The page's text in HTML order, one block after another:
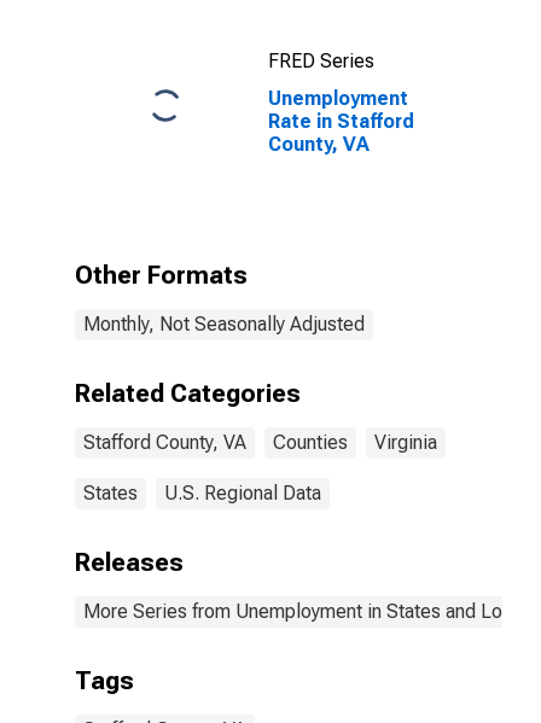
FRED Series
Unemployment
Rate in Stafford
County, VA
Other Formats
Monthly, Not Seasonally Adjusted
Related Categories
Stafford County, VA Counties Virginia
States U.S. Regional Data
Releases
More Series from Unemployment in States and Local
Tags